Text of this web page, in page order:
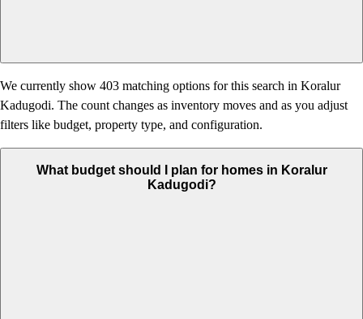
We currently show 403 matching options for this search in Koralur
Kadugodi. The count changes as inventory moves and as you adjust
filters like budget, property type, and configuration.
What budget should I plan for homes in Koralur
Kadugodi?